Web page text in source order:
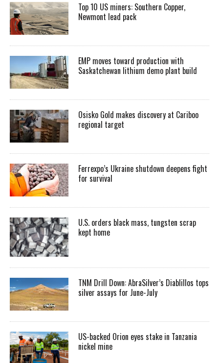
Top 10 US miners: Southern Copper,
Newmont lead pack
EMP moves toward production with
Saskatchewan lithium demo plant build
Osisko Gold makes discovery at Cariboo
regional target
Ferrexpo’s Ukraine shutdown deepens fight
for survival
U.S. orders black mass, tungsten scrap
kept home
TNM Drill Down: AbraSilver’s Diablillos tops
silver assays for June-July
US-backed Orion eyes stake in Tanzania
nickel mine